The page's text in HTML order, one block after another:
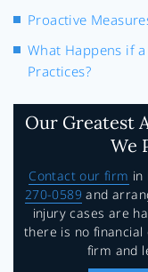
Proactive
What Happens if
Practices?
Our Greatest
We
Contact our firm in
270-0589 and
injury cases are
there is no
firm and